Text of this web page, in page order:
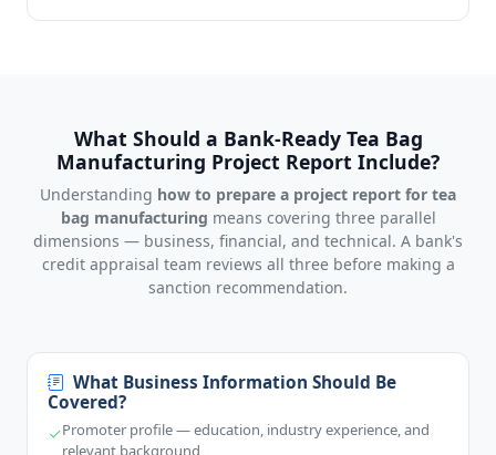
What Should a Bank-Ready Tea Bag
Manufacturing Project Report Include?
Understanding how to prepare a project report for tea
bag manufacturing means covering three parallel
dimensions — business, financial, and technical. A bank's
credit appraisal team reviews all three before making a
sanction recommendation.
What Business Information Should Be
Covered?
Promoter profile — education, industry experience, and
relevant background